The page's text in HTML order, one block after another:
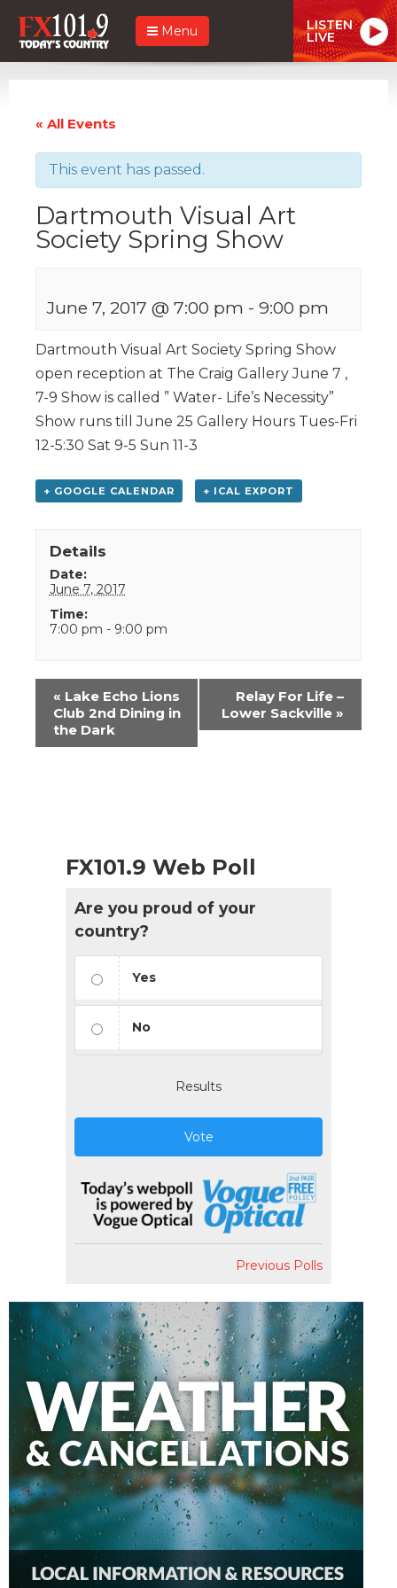
Menu LISTEN
LIVE
« All Events
This event has passed.
Dartmouth Visual Art
Society Spring Show
June 7, 2017 @ 7:00 pm - 9:00 pm
Dartmouth Visual Art Society Spring Show
open reception at The Craig Gallery June 7 ,
7-9 Show is called ” Water- Life’s Necessity”
Show runs till June 25 Gallery Hours Tues-Fri
12-5:30 Sat 9-5 Sun 11-3
+ GOOGLE CALENDAR + ICAL EXPORT
Details
Date:
June 7, 2017
Time:
7:00 pm - 9:00 pm
Event
Navigation
« Lake Echo Lions
Club 2nd Dining in
the Dark
Relay For Life –
Lower Sackville »
FX101.9 Web Poll
Are you proud of your
country?
Yes
No
Results
Vote
Previous Polls